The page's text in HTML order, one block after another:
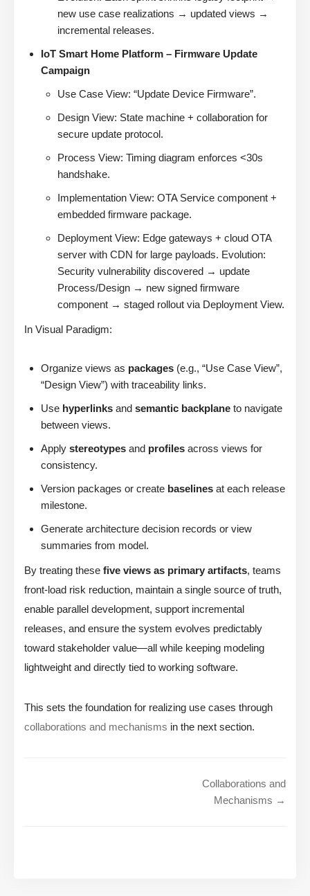
new use case realizations → updated views →
incremental releases.
IoT Smart Home Platform – Firmware Update
Campaign
Use Case View: “Update Device Firmware”.
Design View: State machine + collaboration for
secure update protocol.
Process View: Timing diagram enforces <30s
handshake.
Implementation View: OTA Service component +
embedded firmware package.
Deployment View: Edge gateways + cloud OTA
server with CDN for large payloads. Evolution:
Security vulnerability discovered → update
Process/Design → new signed firmware
component → staged rollout via Deployment View.
In Visual Paradigm:
Organize views as packages (e.g., “Use Case View”,
“Design View”) with traceability links.
Use hyperlinks and semantic backplane to navigate
between views.
Apply stereotypes and profiles across views for
consistency.
Version packages or create baselines at each release
milestone.
Generate architecture decision records or view
summaries from model.
By treating these five views as primary artifacts, teams
front-load risk reduction, maintain a single source of truth,
enable parallel development, support incremental
releases, and ensure the system evolves predictably
toward stakeholder value—all while keeping modeling
lightweight and directly tied to working software.
This sets the foundation for realizing use cases through
collaborations and mechanisms in the next section.
Collaborations and
Mechanisms →